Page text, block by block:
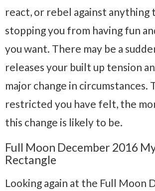
react, or rebel against anything
stopping you from having fun
you want. There may be a
releases your built up tension
major change in circumstances.
restricted you have felt, the
this change is likely to be.
Full Moon December 2016
Rectangle
Looking again at the Full Moon